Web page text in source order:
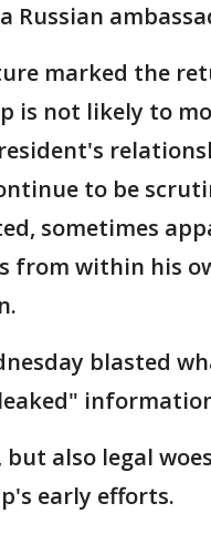
Russian
marked the
is not likely to
to be
sometimes
from within his
blasted
also legal
early efforts.